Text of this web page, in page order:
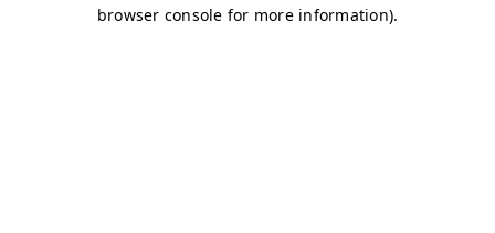
browser console for more information).